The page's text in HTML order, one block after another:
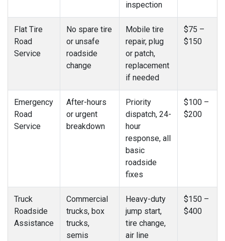
inspection
Flat Tire
Road
Service
No spare tire
or unsafe
roadside
change
Mobile tire
repair, plug
or patch,
replacement
if needed
$75 –
$150
Emergency
Road
Service
After-hours
or urgent
breakdown
Priority
dispatch, 24-
hour
response, all
basic
roadside
fixes
$100 –
$200
Truck
Roadside
Assistance
Commercial
trucks, box
trucks,
semis
Heavy-duty
jump start,
tire change,
air line
$150 –
$400